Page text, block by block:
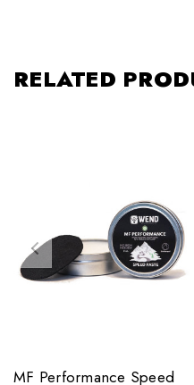
RELATED
MF Performance Speed